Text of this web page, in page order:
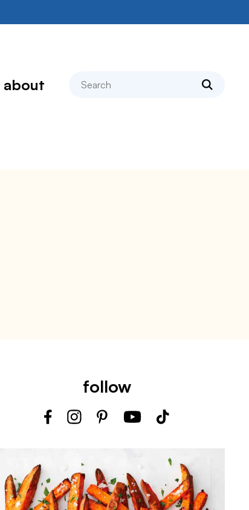
about search
follow